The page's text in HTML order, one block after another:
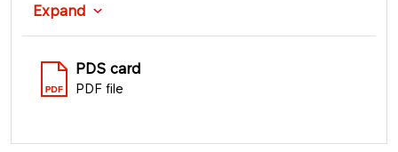
Expand
PDS card
PDF file